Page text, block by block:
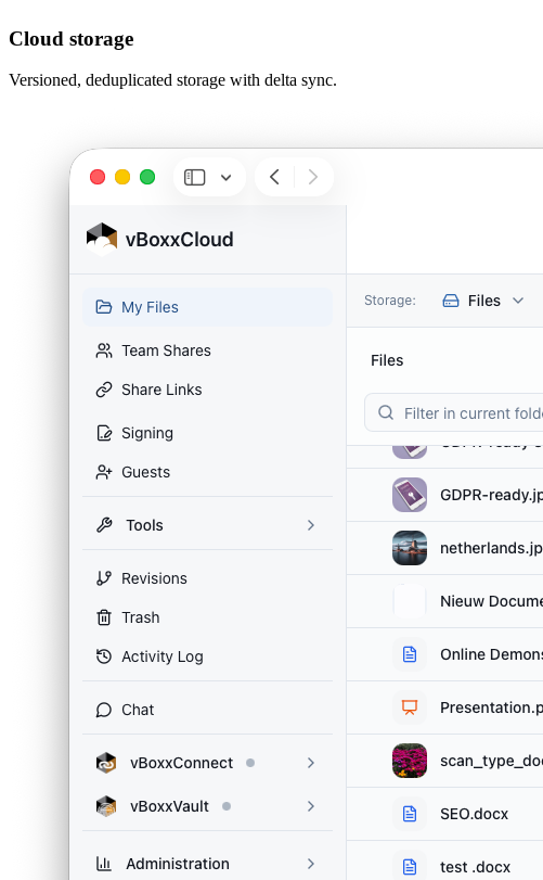
Cloud storage
Versioned, deduplicated storage with delta sync.